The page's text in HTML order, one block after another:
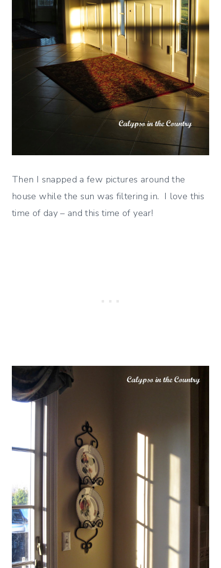
Then I snapped a few pictures around the
house while the sun was filtering in. I love this
time of day – and this time of year!